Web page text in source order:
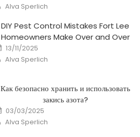
Author
Alva Sperlich
DIY Pest Control Mistakes Fort Lee
Homeowners Make Over and Over
Posted
on
13/11/2025
Author
Alva Sperlich
Как безопасно хранить и использовать
закись азота?
Posted
on
03/03/2025
Author
Alva Sperlich